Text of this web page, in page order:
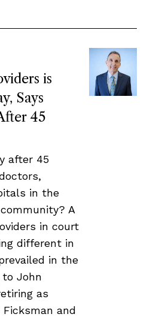
is
Says
45
after 45
in the
A
in court
different in
in the
to John
as
and